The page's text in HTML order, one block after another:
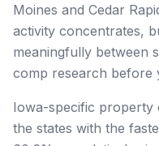
Moines and Cedar
activity concentrates,
meaningfully between
comp research before
Iowa-specific property
the states with the